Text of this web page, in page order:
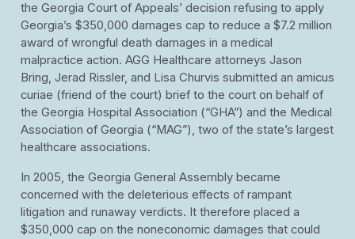
the Georgia Court of Appeals’ decision refusing to apply
Georgia’s $350,000 damages cap to reduce a $7.2 million
award of wrongful death damages in a medical
malpractice action. AGG Healthcare attorneys Jason
Bring, Jerad Rissler, and Lisa Churvis submitted an amicus
curiae (friend of the court) brief to the court on behalf of
the Georgia Hospital Association (“GHA”) and the Medical
Association of Georgia (“MAG”), two of the state’s largest
healthcare associations.
In 2005, the Georgia General Assembly became
concerned with the deleterious effects of rampant
litigation and runaway verdicts. It therefore placed a
$350,000 cap on the noneconomic damages that could